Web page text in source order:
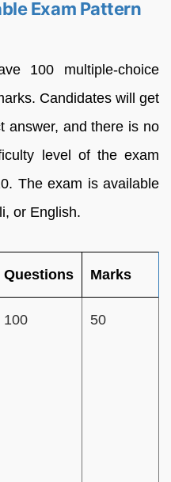
Exam Pattern
100 multiple-choice
Candidates will get
answer, and there is no
level of the exam
The exam is available
or English.
Questions Marks
100 50